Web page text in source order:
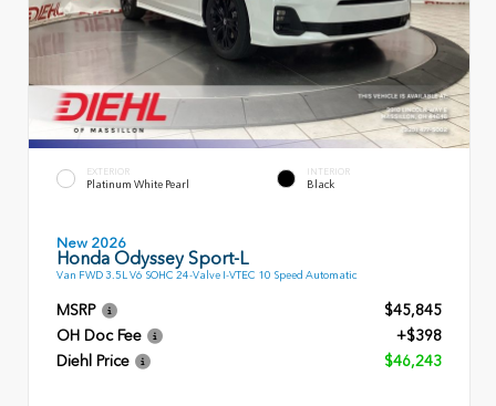
EXTERIOR
Platinum White Pearl
INTERIOR
Black
New 2026
Honda Odyssey Sport-L
Van FWD 3.5L V6 SOHC 24-Valve I-VTEC 10 Speed Automatic
MSRP
$45,845
OH Doc Fee
+$398
Diehl Price
$46,243